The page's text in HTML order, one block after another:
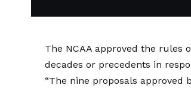
The NCAA approved the rules
decades or precedents in
“The nine proposals approved